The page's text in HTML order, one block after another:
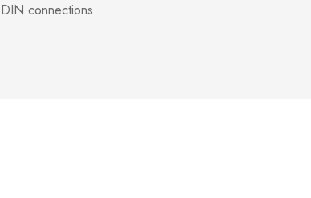
DIN connections